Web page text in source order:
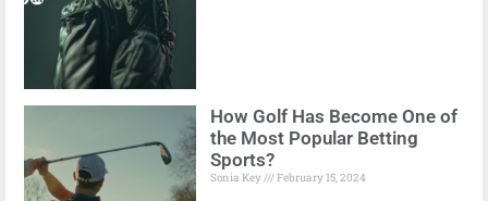
How Golf Has Become One of
the Most Popular Betting
Sports?
Sonia Key February 15, 2024